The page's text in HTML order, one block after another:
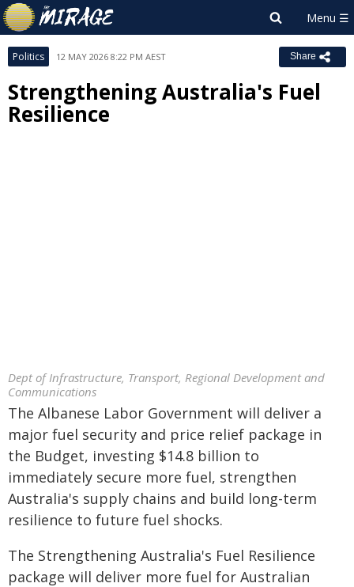
Politics 12 MAY 2026 8:22 PM AEST Share
Strengthening Australia's Fuel
Resilience
Dept of Infrastructure, Transport, Regional Development and
Communications
The Albanese Labor Government will deliver a
major fuel security and price relief package in
the Budget, investing $14.8 billion to
immediately secure more fuel, strengthen
Australia's supply chains and build long-term
resilience to future fuel shocks.
The Strengthening Australia's Fuel Resilience
package will deliver more fuel for Australian